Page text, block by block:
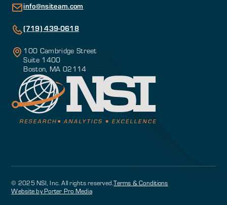
info@nsiteam.com
(719) 439-0618
100 Cambridge Street
Suite 1400
Boston, MA 02114
© 2025 NSI, Inc. All rights reserved.Terms & Conditions
Website by Porter Pro Media